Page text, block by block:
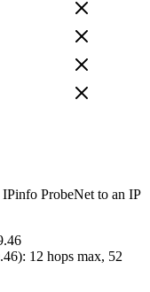
ProbeNet to an IP
): 12 hops max, 52